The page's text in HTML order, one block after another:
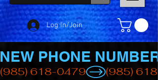
Log In/Join
(985) 618-0479
NEW PHONE NUMBER